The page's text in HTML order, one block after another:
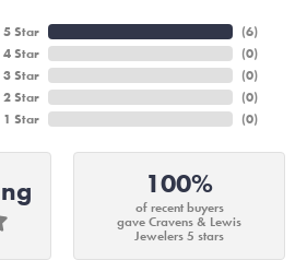
5 Star
4 Star
3 Star
2 Star
1 Star
(6)
(0)
(0)
(0)
(0)
100%
of recent buyers
gave Cravens & Lewis
Jewelers 5 stars